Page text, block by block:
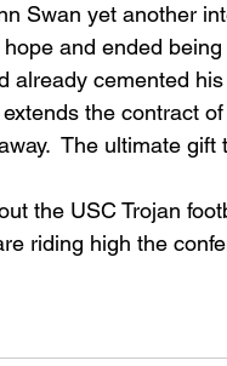
Swan yet another
and ended
already cemented
the contract
The ultimate gift
the USC Trojan
riding high the